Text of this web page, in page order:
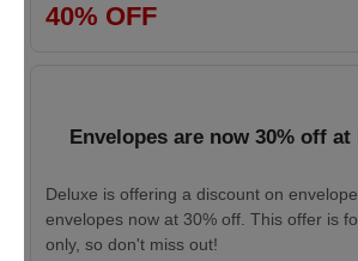
40% OFF
Envelopes are now 30% off at
Deluxe is offering a discount on
envelopes now at 30% off. This offer is
only, so don't miss out!